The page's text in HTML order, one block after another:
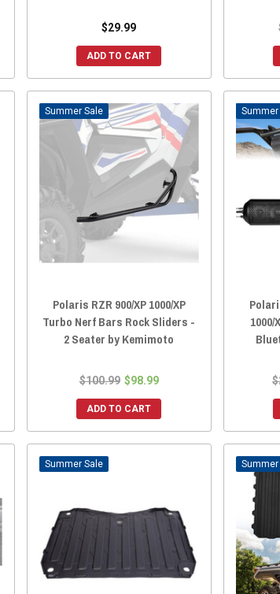
$29.99
ADD TO CART
Sale
Polaris RZR 900/XP 1000/XP
Turbo Nerf Bars Rock Sliders -
2 Seater by Kemimoto
$100.99 $98.99
ADD TO CART
1000/
Sale